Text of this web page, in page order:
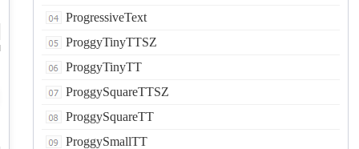
ProgressiveText
ProggyTinyTTSZ
ProggyTinyTT
ProggySquareTTSZ
ProggySquareTT
ProggySmallTT